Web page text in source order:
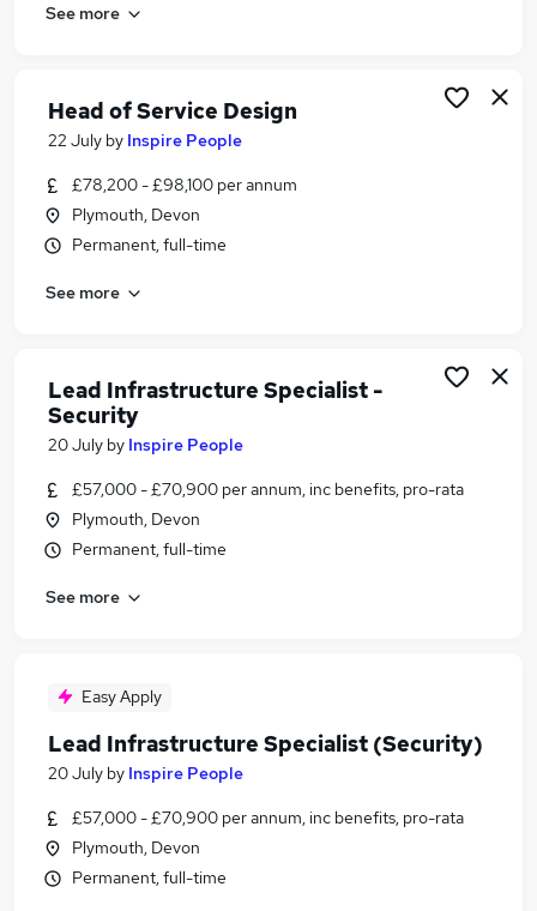
Admin jobs
Customer Service jobs
Work From Home jobs
Civil Service Jobs in Belfast
Civil Service Jobs in Birmingham
Civil Service Jobs in Bradford
See more
Head of Service Design
22 July by Inspire People
£78,200 - £98,100 per annum
Plymouth, Devon
Permanent, full-time
See more
Lead Infrastructure Specialist -
Security
20 July by Inspire People
£57,000 - £70,900 per annum, inc benefits, pro-rata
Plymouth, Devon
Permanent, full-time
See more
Easy Apply
Lead Infrastructure Specialist (Security)
20 July by Inspire People
£57,000 - £70,900 per annum, inc benefits, pro-rata
Plymouth, Devon
Permanent, full-time